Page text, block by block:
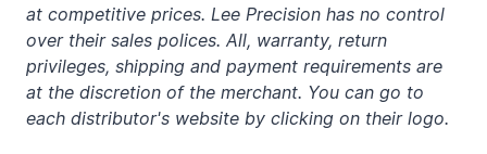
at competitive prices. Lee Precision has no control
over their sales polices. All, warranty, return
privileges, shipping and payment requirements are
at the discretion of the merchant. You can go to
each distributor's website by clicking on their logo.